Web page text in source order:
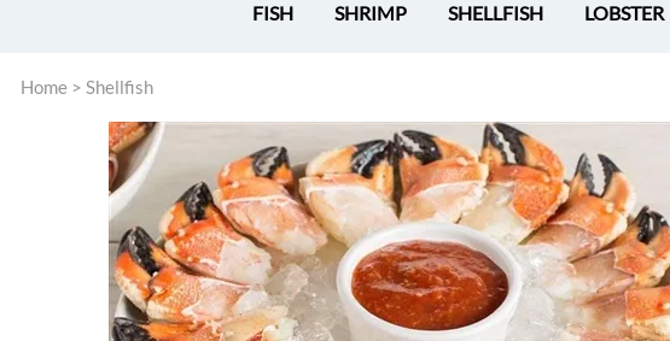
FISH SHRIMP SHELLFISH LOBSTER
Home > Shellfish